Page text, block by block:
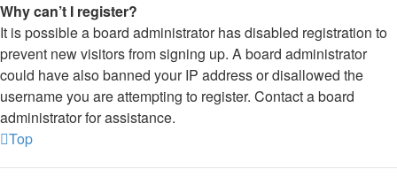
Why can’t I register?
It is possible a board administrator has disabled registration to
prevent new visitors from signing up. A board administrator
could have also banned your IP address or disallowed the
username you are attempting to register. Contact a board
administrator for assistance.
Top